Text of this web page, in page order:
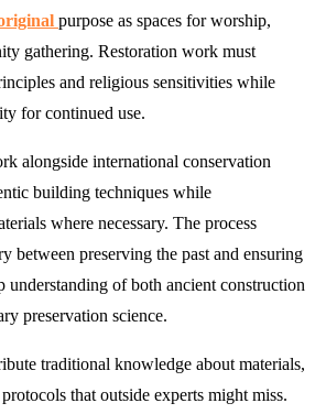
purpose as spaces for worship,
gathering. Restoration work must
and religious sensitivities while
for continued use.
alongside international conservation
building techniques while
where necessary. The process
between preserving the past and ensuring
understanding of both ancient construction
preservation science.
traditional knowledge about materials,
that outside experts might miss.